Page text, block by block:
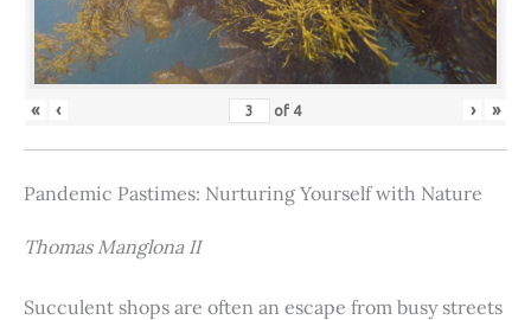
« ‹ of 4 › »
Pandemic Pastimes: Nurturing Yourself with Nature
Thomas Manglona II
Succulent shops are often an escape from busy streets